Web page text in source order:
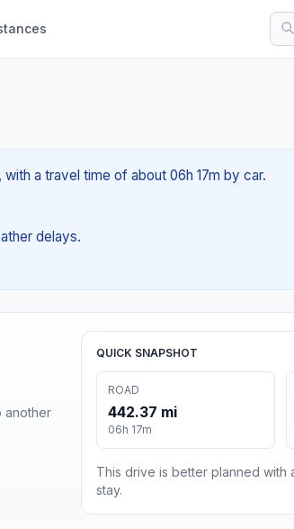
a travel time of about 06h 17m by car.
delays.
another
QUICK SNAPSHOT
ROAD
442.37 mi
06h 17m
This drive is better planned
stay.